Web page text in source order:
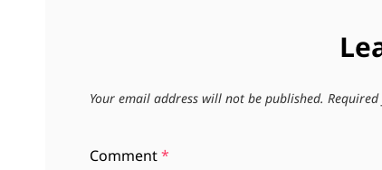
Your email address will not be published.
Comment*